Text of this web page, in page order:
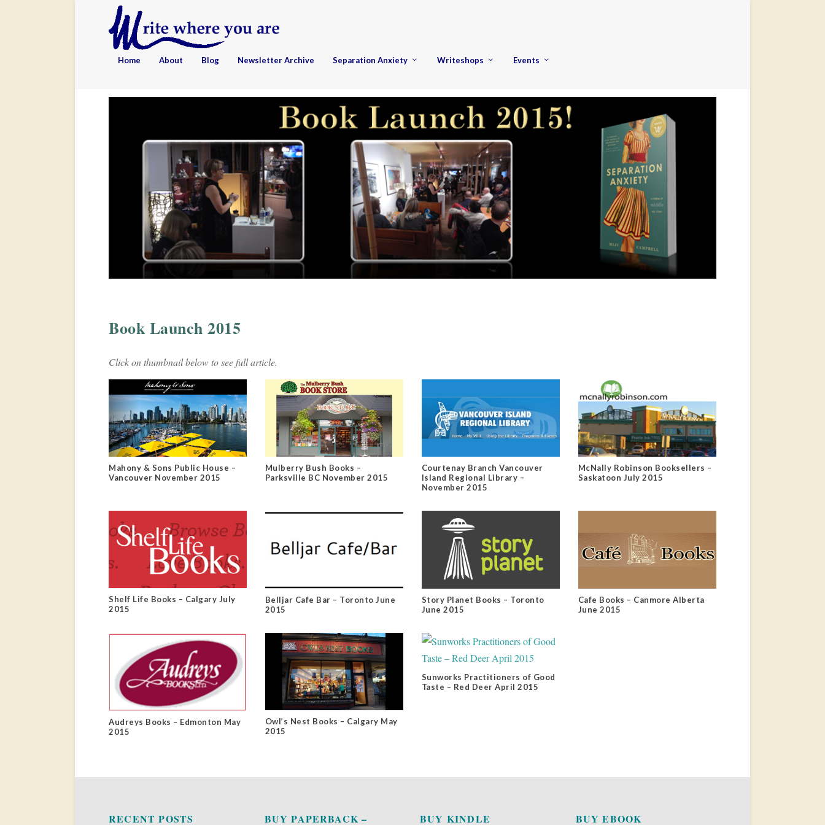
Home About Blog Newsletter Archive Separation Anxiety Writeshops Events
Book Launch 2015
Click on thumbnail below to see full article.
Mahony & Sons Public House –
Vancouver November 2015
Mulberry Bush Books –
Parksville BC November 2015
Courtenay Branch Vancouver
Island Regional Library –
November 2015
McNally Robinson Booksellers –
Saskatoon July 2015
Shelf Life Books – Calgary July
2015
Belljar Cafe Bar – Toronto June
2015
Story Planet Books – Toronto
June 2015
Cafe Books – Canmore Alberta
June 2015
Audreys Books – Edmonton May
2015
Owl’s Nest Books – Calgary May
2015
Sunworks Practitioners of Good
Taste – Red Deer April 2015
RECENT POSTS BUY PAPERBACK – BUY KINDLE BUY EBOOK